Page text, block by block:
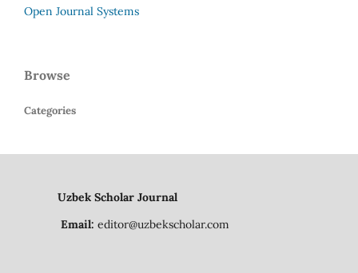
Open Journal Systems
Browse
Categories
Uzbek Scholar Journal
Email: editor@uzbekscholar.com